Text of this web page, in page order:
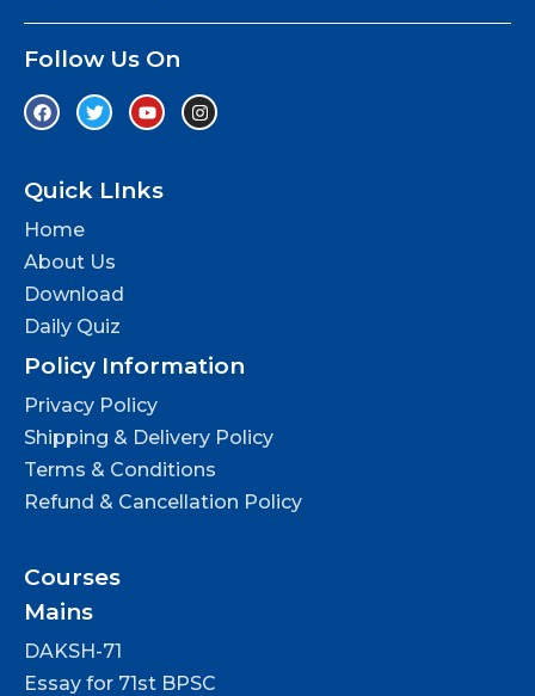
Follow Us On
Quick LInks
Home
About Us
Download
Daily Quiz
Policy Information
Privacy Policy
Shipping & Delivery Policy
Terms & Conditions
Refund & Cancellation Policy
Courses
Mains
DAKSH-71
Essay for 71st BPSC